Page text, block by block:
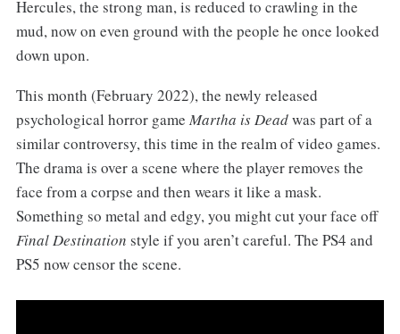
Hercules, the strong man, is reduced to crawling in the
mud, now on even ground with the people he once looked
down upon.
This month (February 2022), the newly released
psychological horror game Martha is Deadwas part of a
similar controversy, this time in the realm of video games.
The drama is over a scene where the player removes the
face from a corpse and then wears it like a mask.
Something so metal and edgy, you might cut your face off
Final Destination style if you aren’t careful. The PS4 and
PS5 now censor the scene.